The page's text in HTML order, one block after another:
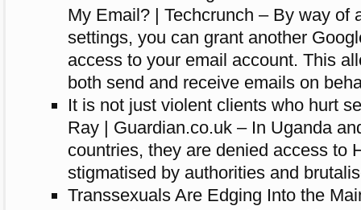
My Email? | Techcrunch – By way of
settings, you can grant another
access to your email account. This
both send and receive emails on
It is not just violent clients who hurt
Ray | Guardian.co.uk – In Uganda
countries, they are denied access to
stigmatised by authorities and
Transsexuals Are Edging Into the